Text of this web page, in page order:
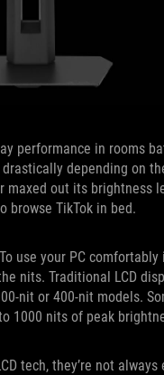
performance in rooms
depending on
maxed out its brightness
browse TikTok in bed.
use your PC comfortably
nits. Traditional LCD
nit or 400-nit models.
1000 nits of peak
tech, they’re not